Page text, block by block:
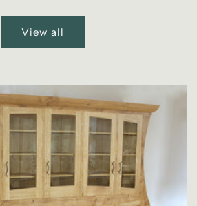
View all